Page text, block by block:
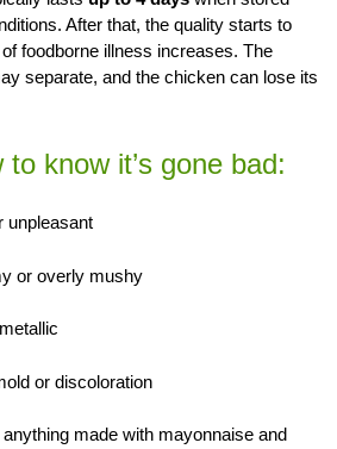
After that, the quality starts to
foodborne illness increases. The
separate, and the chicken can lose its
to know it’s gone bad:
unpleasant
or overly mushy
or discoloration
made with mayonnaise and